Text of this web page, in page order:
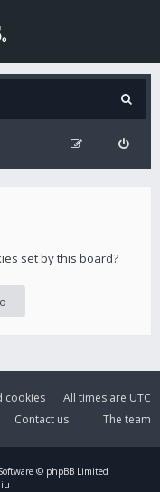
set by this board?
All times are UTC
cookies
The team
Contact us
© phpBB Limited